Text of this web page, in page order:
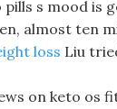
s mood is
almost ten
loss Liu
on keto os